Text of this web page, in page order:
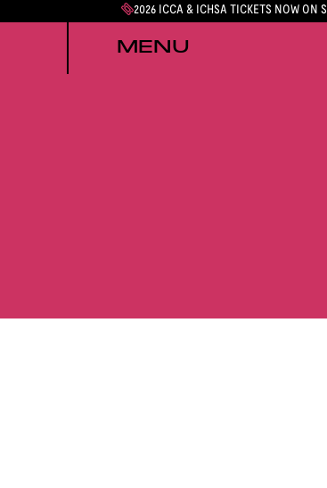
2026 ICCA & ICHSA TICKETS NOW ON
MENU